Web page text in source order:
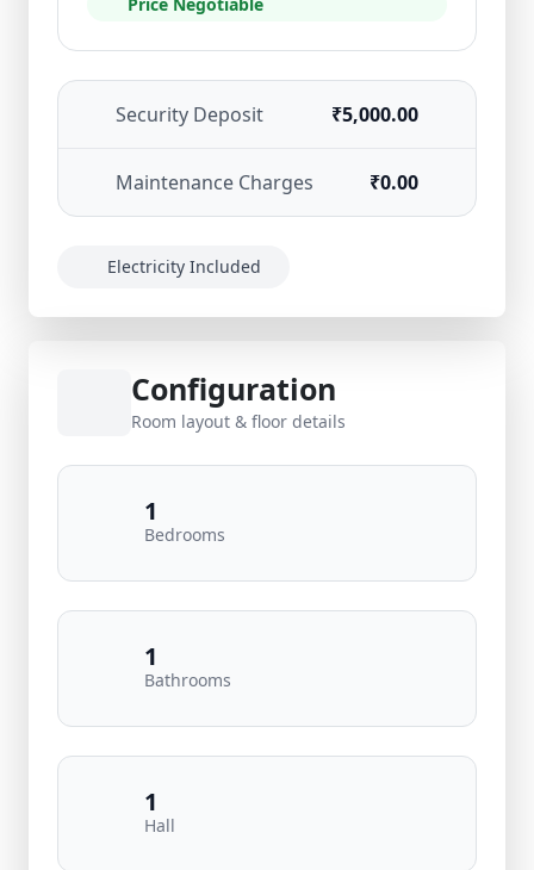
Security Deposit ₹5,000.00
Maintenance Charges ₹0.00
Electricity Included
Configuration
Room layout & floor details
1
Bedrooms
1
Bathrooms
1
Hall